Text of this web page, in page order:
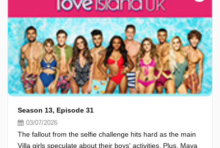
Season 13, Episode 31
03/07/2026
The fallout from the selfie challenge hits hard as the main
Villa girls speculate about their boys' activities. Plus, Maya